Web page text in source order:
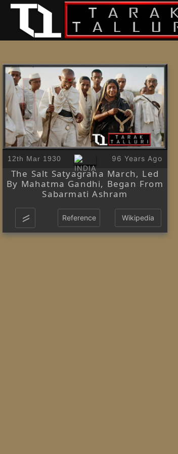
12th Mar 1930 96 Years Ago
The Salt Satyagraha March, Led
By Mahatma Gandhi, Began From
Sabarmati Ashram
Reference Wikipedia